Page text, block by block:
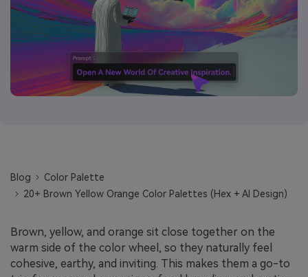
Blog
Color Palette
20+ Brown Yellow Orange Color Palettes (Hex + AI Design)
Brown, yellow, and orange sit close together on the
warm side of the color wheel, so they naturally feel
cohesive, earthy, and inviting. This makes them a go-to